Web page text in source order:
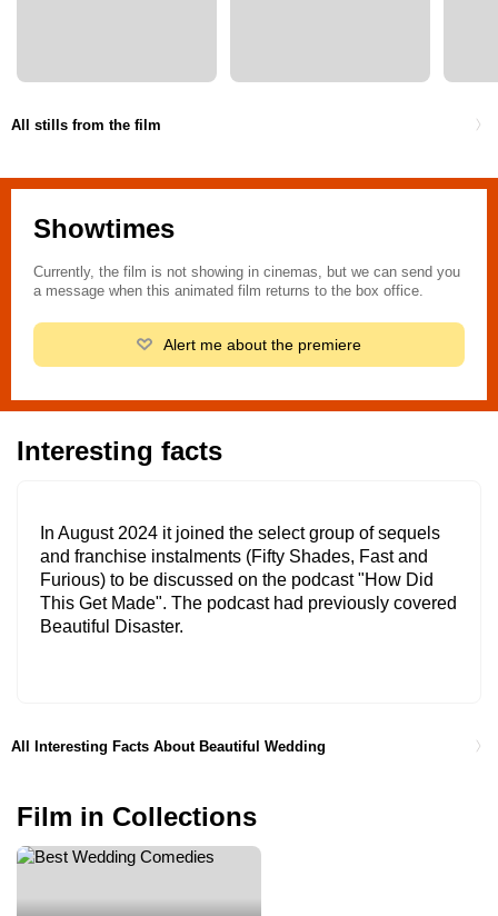
All stills from the film
Showtimes
Currently, the film is not showing in cinemas, but we can send you
a message when this animated film returns to the box office.
Alert me about the premiere
Interesting facts
In August 2024 it joined the select group of sequels
and franchise instalments (Fifty Shades, Fast and
Furious) to be discussed on the podcast "How Did
This Get Made". The podcast had previously covered
Beautiful Disaster.
All Interesting Facts About Beautiful Wedding
Film in Collections